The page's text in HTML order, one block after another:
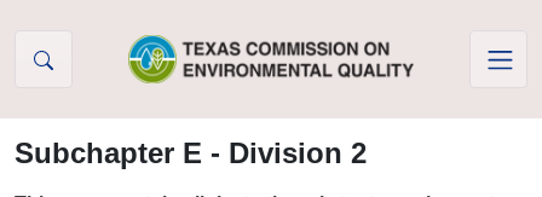
Subchapter E - Division 2